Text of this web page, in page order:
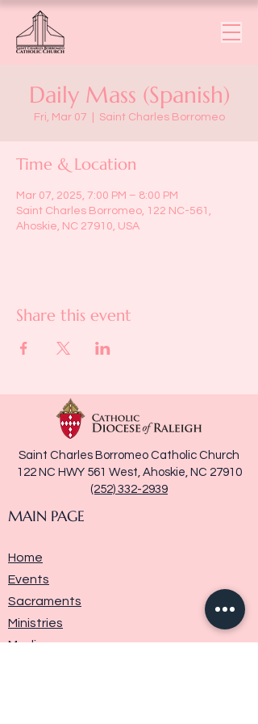
Daily Mass (Spanish)
Fri, Mar 07 Saint Charles Borromeo
Time & Location
Mar 07, 2025, 7:00 PM – 8:00 PM
Saint Charles Borromeo, 122 NC-561,
Ahoskie, NC 27910, USA
Share this event
Saint Charles Borromeo Catholic Church
122 NC HWY 561 West, Ahoskie, NC 27910
(252) 332-2939
MAIN PAGE
Home
Events
Sacraments
Ministries
Media